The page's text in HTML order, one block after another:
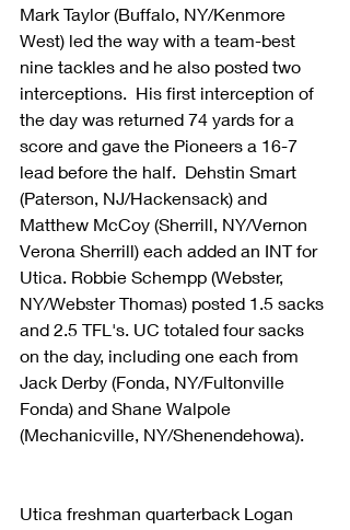
Mark Taylor (Buffalo, NY/Kenmore
West) led the way with a team-best
nine tackles and he also posted two
interceptions.  His first interception of
the day was returned 74 yards for a
score and gave the Pioneers a 16-7
lead before the half.  Dehstin Smart
(Paterson, NJ/Hackensack) and
Matthew McCoy (Sherrill, NY/Vernon
Verona Sherrill) each added an INT for
Utica. Robbie Schempp (Webster,
NY/Webster Thomas) posted 1.5 sacks
and 2.5 TFL's. UC totaled four sacks
on the day, including one each from
Jack Derby (Fonda, NY/Fultonville
Fonda) and Shane Walpole
(Mechanicville, NY/Shenendehowa).
Utica freshman quarterback Logan